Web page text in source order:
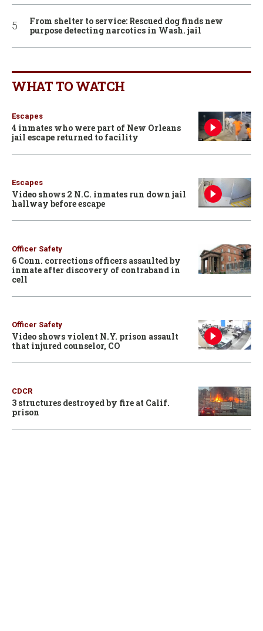
From shelter to service: Rescued dog finds new
purpose detecting narcotics in Wash. jail
WHAT TO WATCH
Escapes
4 inmates who were part of New Orleans
jail escape returned to facility
Escapes
Video shows 2 N.C. inmates run down jail
hallway before escape
Officer Safety
6 Conn. corrections officers assaulted by
inmate after discovery of contraband in
cell
Officer Safety
Video shows violent N.Y. prison assault
that injured counselor, CO
CDCR
3 structures destroyed by fire at Calif.
prison